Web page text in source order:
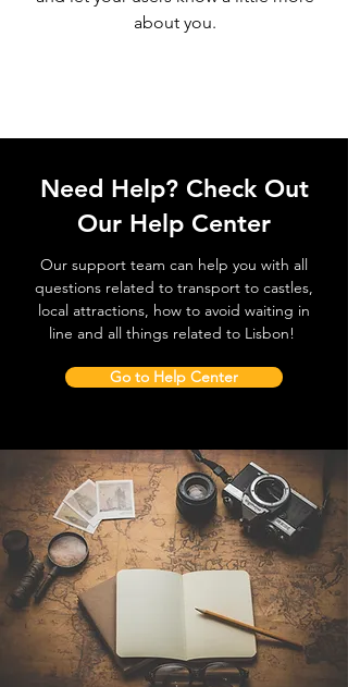
about you.
Need Help? Check Out
Our Help Center
Our support team can help you with all
questions related to transport to castles,
local attractions, how to avoid waiting in
line and all things related to Lisbon!
Go to Help Center